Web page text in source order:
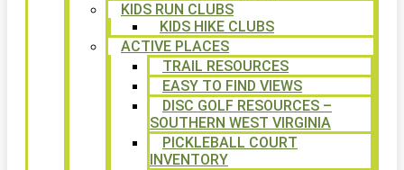
KIDS RUN CLUBS
KIDS HIKE CLUBS
ACTIVE PLACES
TRAIL RESOURCES
EASY TO FIND VIEWS
DISC GOLF RESOURCES –
SOUTHERN WEST VIRGINIA
PICKLEBALL COURT
INVENTORY